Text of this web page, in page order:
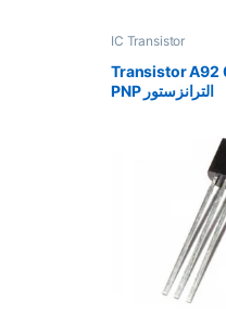
IC Transistor
Transistor A92
PNP الترانزستور